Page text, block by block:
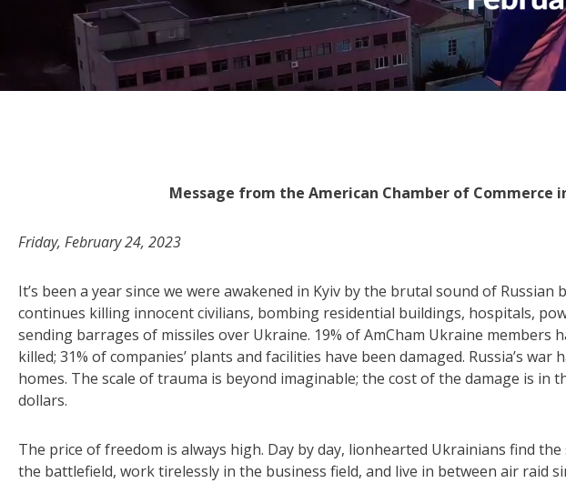
Message from the American Chamber of Commerce
Friday, February 24, 2023
It’s been a year since we were awakened in Kyiv by the brutal sound of Russian
continues killing innocent civilians, bombing residential buildings, hospitals,
sending barrages of missiles over Ukraine. 19% of AmCham Ukraine members
killed; 31% of companies’ plants and facilities have been damaged. Russia’s
homes. The scale of trauma is beyond imaginable; the cost of the damage is in
dollars.
The price of freedom is always high. Day by day, lionhearted Ukrainians find
the battlefield, work tirelessly in the business field, and live in between air raid